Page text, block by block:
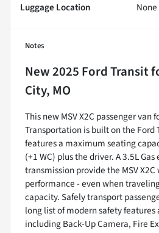
Luggage Location
None
Notes
New2025 Ford Transit
City, MO
This new MSV X2C passenger van
Transportation is built on the Ford
features a maximum seating
(+1 WC) plus the driver. A 3.5L
transmission provide the MSV
performance - even when
capacity. Safely transport
long list of modern safety
including Back-Up Camera, Fire